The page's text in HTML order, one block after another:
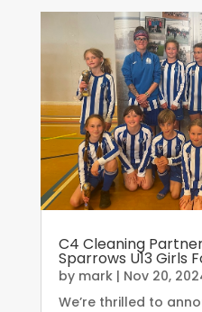
C4 Cleaning
Sparrows U13 Girls
by mark| Nov 20,
We’re thrilled to